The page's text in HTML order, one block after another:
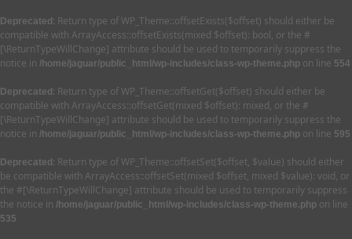
Deprecated : Return type of WP_Theme::offsetExists($offset) should either be
compatible with ArrayAccess::offsetExists(mixed $offset): bool, or the #
[\ReturnTypeWillChange] attribute should be used to temporarily suppress the
notice in /home/jaguar/public_html/wp-includes/class-wp-theme.php on line 554
Deprecated : Return type of WP_Theme::offsetGet($offset) should either be
compatible with ArrayAccess::offsetGet(mixed $offset): mixed, or the #
[\ReturnTypeWillChange] attribute should be used to temporarily suppress the
notice in /home/jaguar/public_html/wp-includes/class-wp-theme.php on line 595
Deprecated : Return type of WP_Theme::offsetSet($offset, $value) should either
be compatible with ArrayAccess::offsetSet(mixed $offset, mixed $value): void, or
the #[\ReturnTypeWillChange] attribute should be used to temporarily suppress
the notice in /home/jaguar/public_html/wp-includes/class-wp-theme.php on line
535